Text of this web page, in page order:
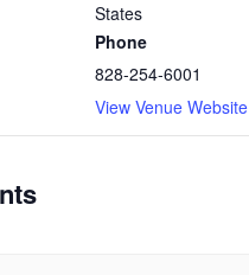
States
Phone
828-254-6001
View Venue Website